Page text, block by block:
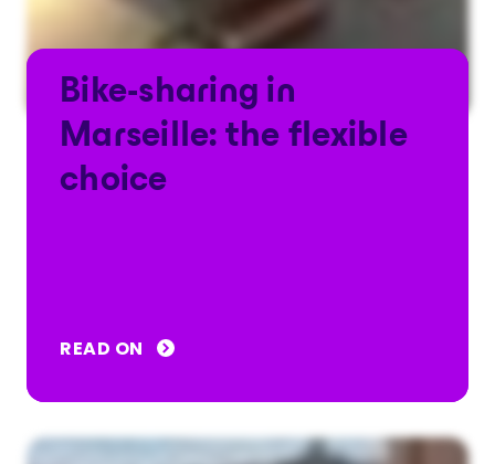
Bike-sharing in
Marseille: the flexible
choice
READ ON